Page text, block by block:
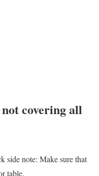
covering all
side note: Make sure that
table.